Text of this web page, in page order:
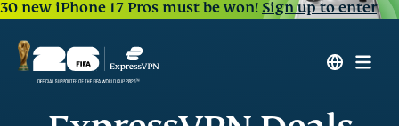
30 new iPhone 17 Pros must be won!Sign up to enter